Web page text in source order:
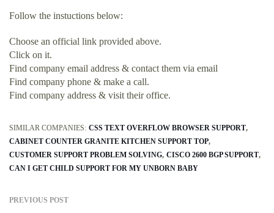
Follow the instuctions below:
Choose an official link provided above.
Click on it.
Find company email address & contact them via email
Find company phone & make a call.
Find company address & visit their office.
SIMILAR COMPANIES: CSS TEXT OVERFLOW BROWSER SUPPORT
CABINET COUNTER GRANITE KITCHEN SUPPORT TOP
CUSTOMER SUPPORT PROBLEM SOLVING CISCO 2600 BGP SUPPORT
CAN I GET CHILD SUPPORT FOR MY UNBORN BABY
PREVIOUS POST